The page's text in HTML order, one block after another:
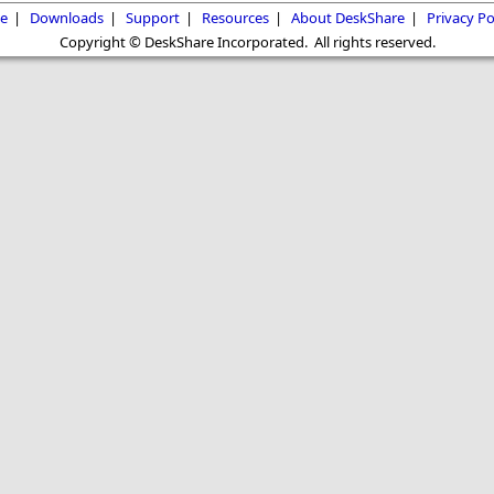
| Downloads | Support | Resources | About DeskShare | Privacy
Copyright © DeskShare Incorporated. All rights reserved.